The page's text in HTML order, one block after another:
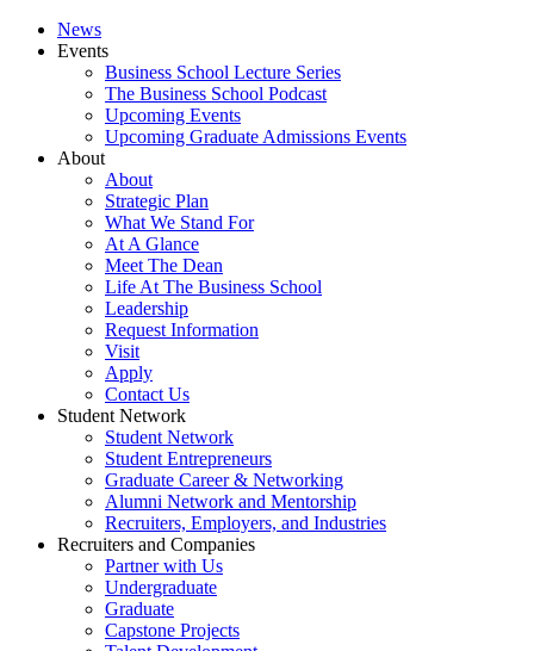
News
Events
Business School Lecture Series
The Business School Podcast
Upcoming Events
Upcoming Graduate Admissions Events
About
About
Strategic Plan
What We Stand For
At A Glance
Meet The Dean
Life At The Business School
Leadership
Request Information
Visit
Apply
Contact Us
Student Network
Student Network
Student Entrepreneurs
Graduate Career & Networking
Alumni Network and Mentorship
Recruiters, Employers, and Industries
Recruiters and Companies
Partner with Us
Undergraduate
Graduate
Capstone Projects